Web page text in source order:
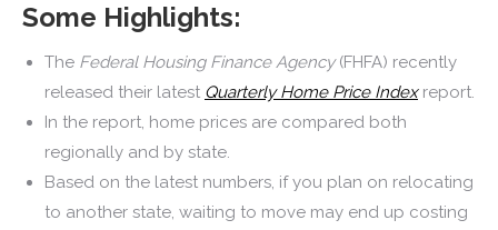
Some Highlights:
The Federal Housing Finance Agency(FHFA) recently
released their latest Quarterly Home Price Index report.
In the report, home prices are compared both
regionally and by state.
Based on the latest numbers, if you plan on relocating
to another state, waiting to move may end up costing